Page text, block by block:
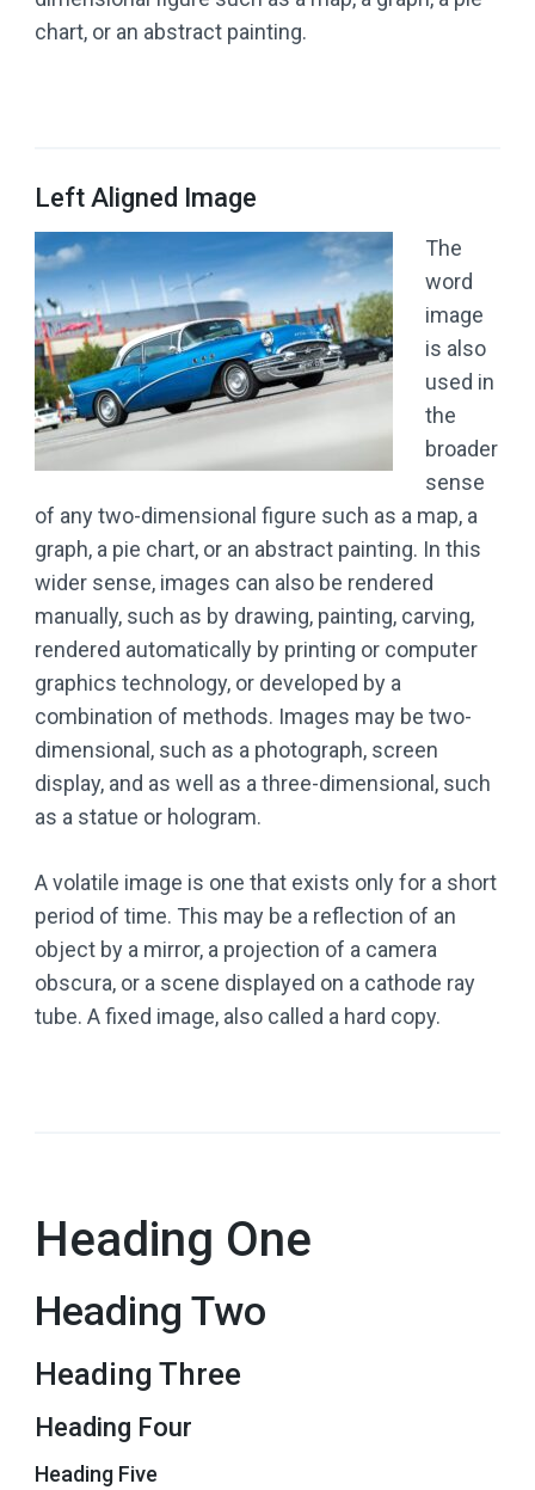
chart, or an abstract painting.
Left Aligned Image
The
word
image
is also
used in
the
broader
sense
of any two-dimensional figure such as a map, a
graph, a pie chart, or an abstract painting. In this
wider sense, images can also be rendered
manually, such as by drawing, painting, carving,
rendered automatically by printing or computer
graphics technology, or developed by a
combination of methods. Images may be two-
dimensional, such as a photograph, screen
display, and as well as a three-dimensional, such
as a statue or hologram.
A volatile image is one that exists only for a short
period of time. This may be a reflection of an
object by a mirror, a projection of a camera
obscura, or a scene displayed on a cathode ray
tube. A fixed image, also called a hard copy.
Heading One
Heading Two
Heading Three
Heading Four
Heading Five